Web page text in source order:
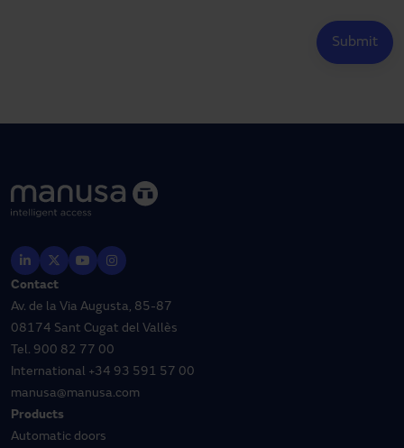
Contact
Av. de la Via Augusta, 85-87
08174 Sant Cugat del Vallès
Tel. 900 82 77 00
International +34 93 591 57 00
manusa@manusa.com
Products
Automatic doors